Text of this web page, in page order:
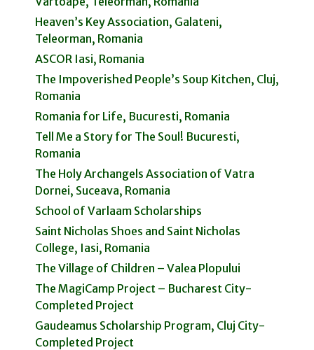
Heaven’s Key Association, Galateni,
Teleorman, Romania
ASCOR Iasi, Romania
The Impoverished People’s Soup Kitchen, Cluj,
Romania
Romania for Life, Bucuresti, Romania
Tell Me a Story for The Soul! Bucuresti,
Romania
The Holy Archangels Association of Vatra
Dornei, Suceava, Romania
School of Varlaam Scholarships
Saint Nicholas Shoes and Saint Nicholas
College, Iasi, Romania
The Village of Children – Valea Plopului
The MagiCamp Project – Bucharest City-
Completed Project
Gaudeamus Scholarship Program, Cluj City-
Completed Project